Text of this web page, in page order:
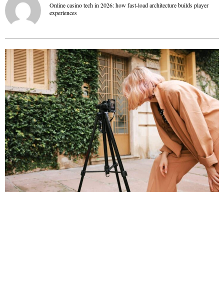
Online casino tech in 2026: how fast-load architecture builds player
experiences